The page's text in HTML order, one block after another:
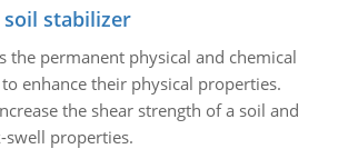
soil stabilizer
the permanent physical and chemical
enhance their physical properties.
the shear strength of a soil and
properties.